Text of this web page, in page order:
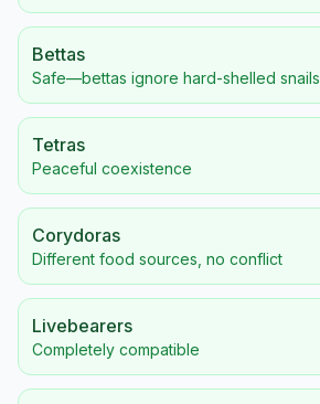
Bettas
Safe—bettas ignore hard-shelled snails
Tetras
Peaceful coexistence
Corydoras
Different food sources, no conflict
Livebearers
Completely compatible